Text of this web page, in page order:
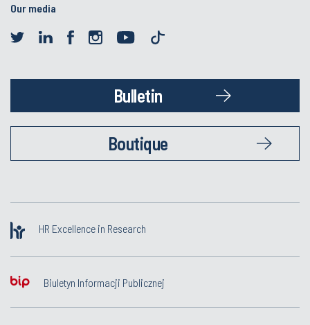
Our media
Bulletin
Boutique
HR Excellence in Research
Biuletyn Informacji Publicznej